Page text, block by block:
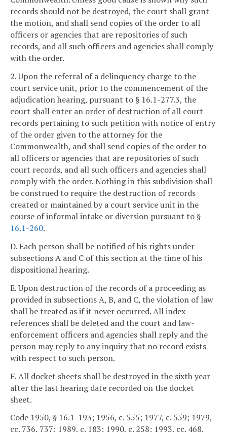
records should not be destroyed, the court shall grant
the motion, and shall send copies of the order to all
officers or agencies that are repositories of such
records, and all such officers and agencies shall comply
with the order.
2. Upon the referral of a delinquency charge to the
court service unit, prior to the commencement of the
adjudication hearing, pursuant to § 16.1-277.3, the
court shall enter an order of destruction of all court
records pertaining to such petition with notice of entry
of the order given to the attorney for the
Commonwealth, and shall send copies of the order to
all officers or agencies that are repositories of such
court records, and all such officers and agencies shall
comply with the order. Nothing in this subdivision shall
be construed to require the destruction of records
created or maintained by a court service unit in the
course of informal intake or diversion pursuant to §
16.1-260.
D. Each person shall be notified of his rights under
subsections A and C of this section at the time of his
dispositional hearing.
E. Upon destruction of the records of a proceeding as
provided in subsections A, B, and C, the violation of law
shall be treated as if it never occurred. All index
references shall be deleted and the court and law-
enforcement officers and agencies shall reply and the
person may reply to any inquiry that no record exists
with respect to such person.
F. All docket sheets shall be destroyed in the sixth year
after the last hearing date recorded on the docket
sheet.
Code 1950, § 16.1-193; 1956, c. 555; 1977, c. 559; 1979,
cc. 736, 737; 1989, c. 183; 1990, c. 258; 1993, cc. 468,